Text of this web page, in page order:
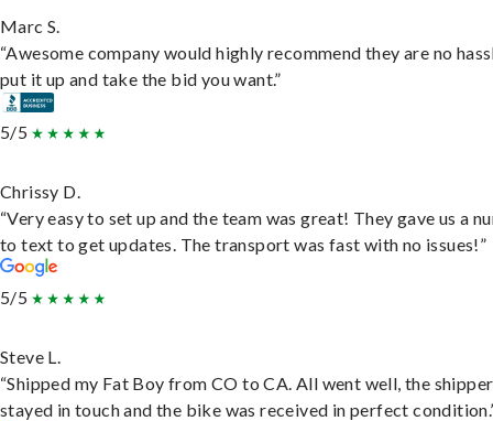
Marc S.
“Awesome company would highly recommend they are no
put it up and take the bid you want.”
5/5
Chrissy D.
“Very easy to set up and the team was great! They gave us a
to text to get updates. The transport was fast with no issues!”
5/5
Steve L.
“Shipped my Fat Boy from CO to CA. All went well, the shipper
stayed in touch and the bike was received in perfect